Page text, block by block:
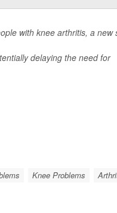
with knee arthritis, a new
delaying the need for
Knee Problems